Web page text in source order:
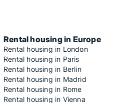
Rental housing in Europe
Rental housing in London
Rental housing in Paris
Rental housing in Berlin
Rental housing in Madrid
Rental housing in Rome
Rental housing in Vienna